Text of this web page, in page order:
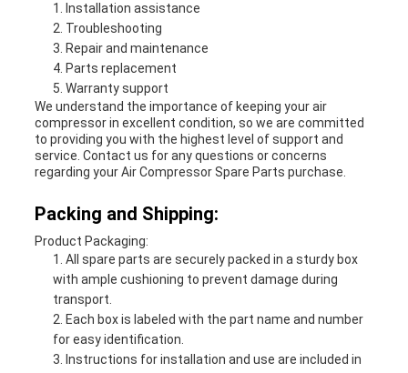
Installation assistance
Troubleshooting
Repair and maintenance
Parts replacement
Warranty support
We understand the importance of keeping your air
compressor in excellent condition, so we are committed
to providing you with the highest level of support and
service. Contact us for any questions or concerns
regarding your Air Compressor Spare Parts purchase.
Packing and Shipping:
Product Packaging:
All spare parts are securely packed in a sturdy box
with ample cushioning to prevent damage during
transport.
Each box is labeled with the part name and number
for easy identification.
Instructions for installation and use are included in